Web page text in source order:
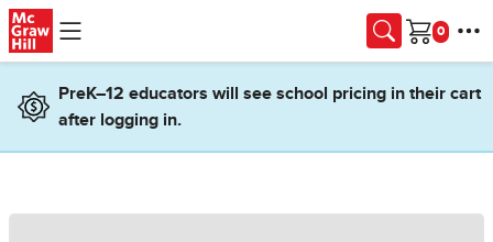
Skip to main content
Cart
PreK–12 educators will see school pricing in their cart
after logging in.